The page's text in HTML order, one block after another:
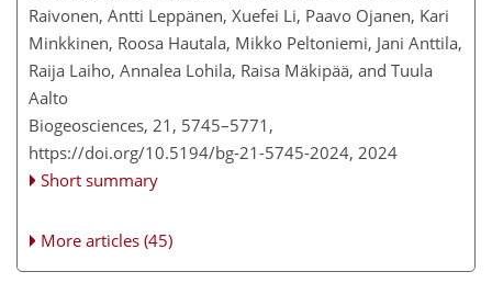
Raivonen, Antti Leppänen, Xuefei Li, Paavo Ojanen, Kari
Minkkinen, Roosa Hautala, Mikko Peltoniemi, Jani Anttila,
Raija Laiho, Annalea Lohila, Raisa Mäkipää, and Tuula
Aalto
Biogeosciences, 21, 5745–5771,
https://doi.org/10.5194/bg-21-5745-2024, 2024
Short summary
More articles (45)